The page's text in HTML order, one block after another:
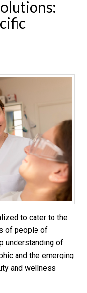
to cater to the
of people of
understanding of
and the emerging
and wellness